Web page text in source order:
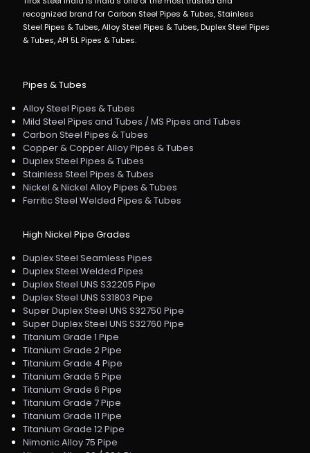
recognized brand for Carbon Steel Pipes & Tubes, Stainless
Steel Pipes & Tubes, Alloy Steel Pipes & Tubes, Duplex Steel Pipes
& Tubes, API 5L Pipes & Tubes.
Pipes & Tubes
Alloy Steel Pipes & Tubes
Mild Steel Pipes and Tubes / MS Pipes and Tubes
Carbon Steel Pipes & Tubes
Copper & Copper Alloy Pipes & Tubes
Duplex Steel Pipes & Tubes
Stainless Steel Pipes & Tubes
Nickel & Nickel Alloy Pipes & Tubes
Ferritic Steel Welded Pipes & Tubes
High Nickel Pipe Grades
Duplex Steel Seamless Pipes
Duplex Steel Welded Pipes
Duplex Steel UNS S32205 Pipe
Duplex Steel UNS S31803 Pipe
Super Duplex Steel UNS S32750 Pipe
Super Duplex Steel UNS S32760 Pipe
Titanium Grade 1 Pipe
Titanium Grade 2 Pipe
Titanium Grade 4 Pipe
Titanium Grade 5 Pipe
Titanium Grade 6 Pipe
Titanium Grade 7 Pipe
Titanium Grade 11 Pipe
Titanium Grade 12 Pipe
Nimonic Alloy 75 Pipe